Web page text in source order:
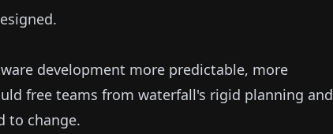
development more predictable, more
free teams from waterfall's rigid planning and
to change.